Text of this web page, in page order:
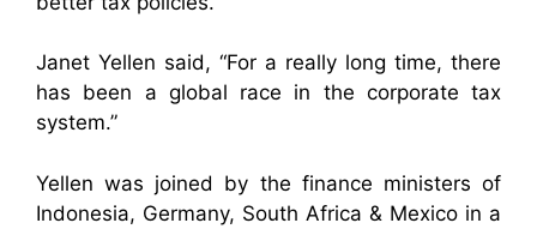
Janet Yellen said, “For a really long time, there
has been a global race in the corporate tax
system.”
Yellen was joined by the finance ministers of
Indonesia, Germany, South Africa & Mexico in a